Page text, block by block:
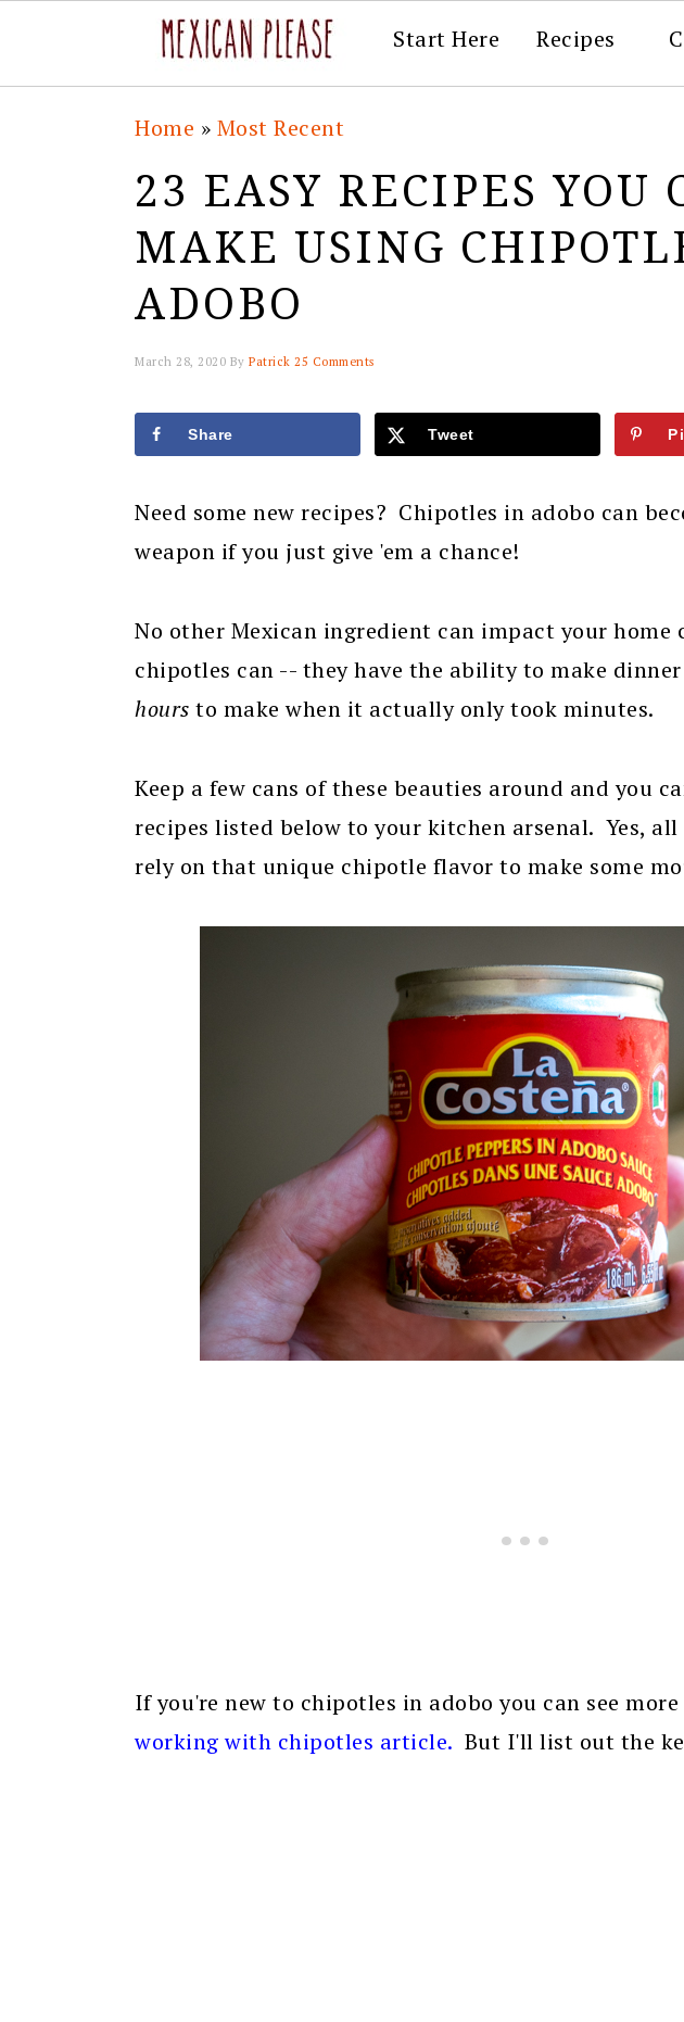
Start Here Recipes
Home » Most Recent
23 EASY RECIPES YOU
MAKE USING
ADOBO
March 28, 2020 By Patrick 25 Comments
Share Tweet
Need some new recipes? Chipotles in adobo can
weapon if you just give 'em a chance!
No other Mexican ingredient can impact your home
chipotles can -- they have the ability to make
hours to make when it actually only took minutes.
Keep a few cans of these beauties around and you
recipes listed below to your kitchen arsenal. Yes, all
rely on that unique chipotle flavor to make some
If you're new to chipotles in adobo you can see
working with chipotles article. But I'll list out the